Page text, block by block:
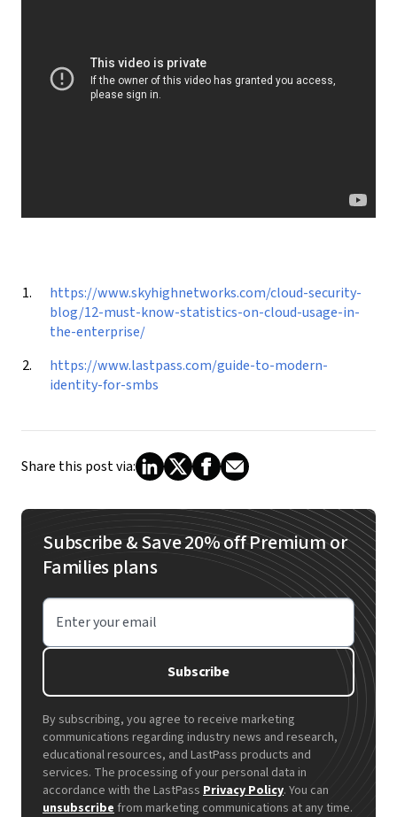
https://www.skyhighnetworks.com/cloud-security-
blog/12-must-know-statistics-on-cloud-usage-in-
the-enterprise/
https://www.lastpass.com/guide-to-modern-
identity-for-smbs
Share this post via:
Subscribe & Save 20% off Premium or
Families plans
Enter your email
Subscribe
By subscribing, you agree to receive marketing
communications regarding industry news and research,
educational resources, and LastPass products and
services. The processing of your personal data in
accordance with the LastPass Privacy Policy. You can
unsubscribe from marketing communications at any time.